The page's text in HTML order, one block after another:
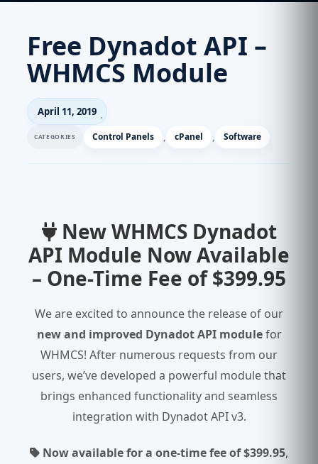
Free Dynadot API –
WHMCS Module
April 11, 2019
Control Panels , cPanel , Software
New WHMCS Dynadot
API Module Now Available
– One-Time Fee of $399.95
We are excited to announce the release of our
new and improved Dynadot API modulefor
WHMCS! After numerous requests from our
users, we’ve developed a powerful module that
brings enhanced functionality and seamless
integration with Dynadot API v3.
Now available for a one-time fee of $399.95,